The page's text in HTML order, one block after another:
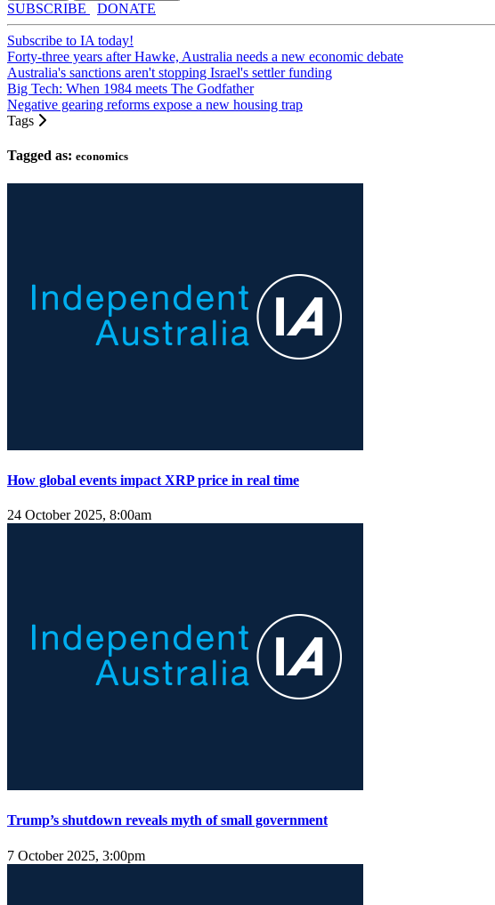
SUBSCRIBE
DONATE
Subscribe to IA today!
Forty-three years after Hawke, Australia needs a new economic debate
Australia's sanctions aren't stopping Israel's settler funding
Big Tech: When 1984 meets The Godfather
Negative gearing reforms expose a new housing trap
Tags
Tagged as: economics
How global events impact XRP price in real time
24 October 2025, 8:00am
Trump’s shutdown reveals myth of small government
7 October 2025, 3:00pm